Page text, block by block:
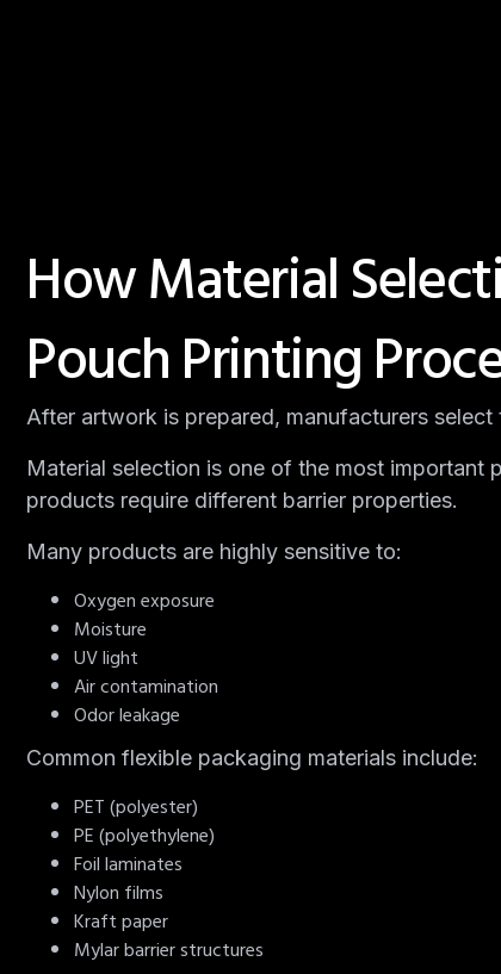
How Material
Pouch Printing
After artwork is prepared, manufacturers
Material selection is one of the most
products require different barrier properties.
Many products are highly sensitive to:
Oxygen exposure
Moisture
UV light
Air contamination
Odor leakage
Common flexible packaging materials include:
PET (polyester)
PE (polyethylene)
Foil laminates
Nylon films
Kraft paper
Mylar barrier structures